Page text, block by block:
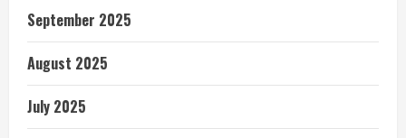
September 2025
August 2025
July 2025